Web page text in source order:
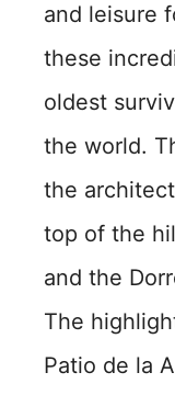
and leisure
these
oldest
the world.
the
top of the
and the
The
Patio de la